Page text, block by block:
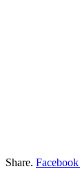
Share. Facebook